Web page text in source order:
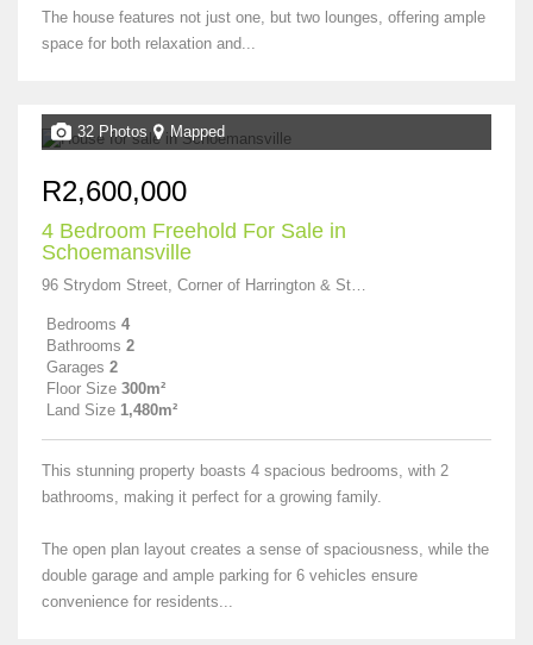
The house features not just one, but two lounges, offering ample
space for both relaxation and...
32 Photos Mapped
R2,600,000
4 Bedroom Freehold For Sale in
Schoemansville
96 Strydom Street, Corner of Harrington & Stydom
Bedrooms 4
Bathrooms 2
Garages 2
Floor Size 300m²
Land Size 1,480m²
This stunning property boasts 4 spacious bedrooms, with 2
bathrooms, making it perfect for a growing family.
The open plan layout creates a sense of spaciousness, while the
double garage and ample parking for 6 vehicles ensure
convenience for residents...